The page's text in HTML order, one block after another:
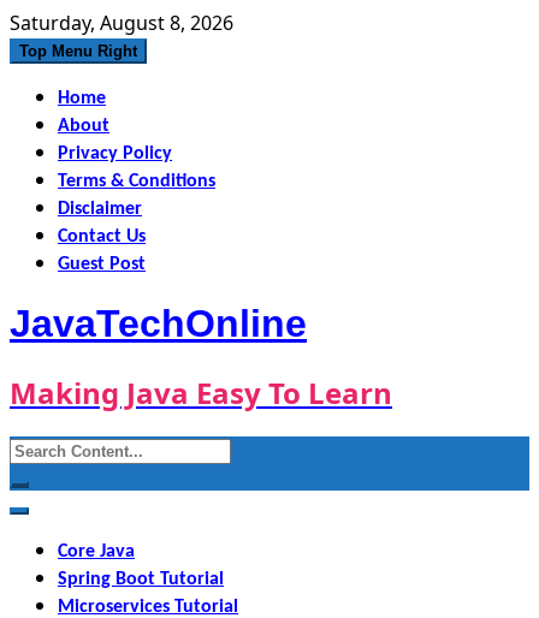
Skip
to
Saturday, August 8, 2026
Top Menu Right
Home
About
Privacy Policy
Terms & Conditions
Disclaimer
Contact Us
Guest Post
JavaTechOnline
Making Java Easy To Learn
Search
for:
Core Java
Spring Boot Tutorial
Microservices Tutorial